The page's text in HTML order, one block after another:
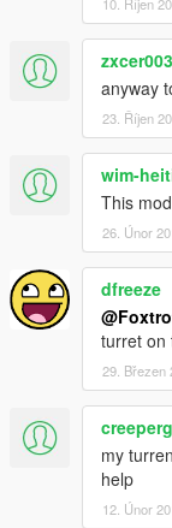
10. Říjen
zxcer003
anyway
23. Říjen
wim-
This
26. Únor
dfreeze
turret on
29. Březen
my
help
12. Únor